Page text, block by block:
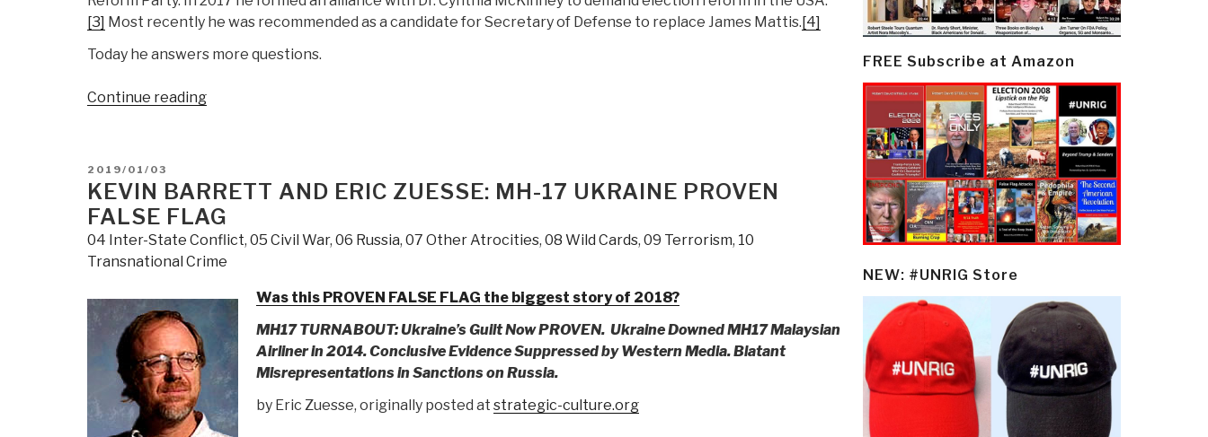
[3] Most recently he was recommended as a candidate for Secretary of Defense to replace James Mattis.[4]
Today he answers more questions.
Continue reading“CENSORED
Robert
Steele
with
Mohammad
Ghaderi
Javan
Heiran-
Nia:
INTERVIEW
Trump
POSTED
ON
2019/01/03
KEVIN BARRETT AND ERIC ZUESSE: MH-17 UKRAINE PROVEN
FALSE FLAG
04 Inter-State Conflict, 05 Civil War, 06 Russia, 07 Other Atrocities, 08 Wild Cards, 09 Terrorism, 10
Transnational Crime
Was this PROVEN FALSE FLAG the biggest story of 2018?
MH17 TURNABOUT: Ukraine’s Guilt Now PROVEN. Ukraine Downed MH17 Malaysian
Airliner in 2014.Conclusive Evidence Suppressed by Western Media.Blatant
Misrepresentations in Sanctions on Russia.
by Eric Zuesse, originally posted at strategic-culture.org
FREE Subscribe at Amazon
NEW: #UNRIG Store